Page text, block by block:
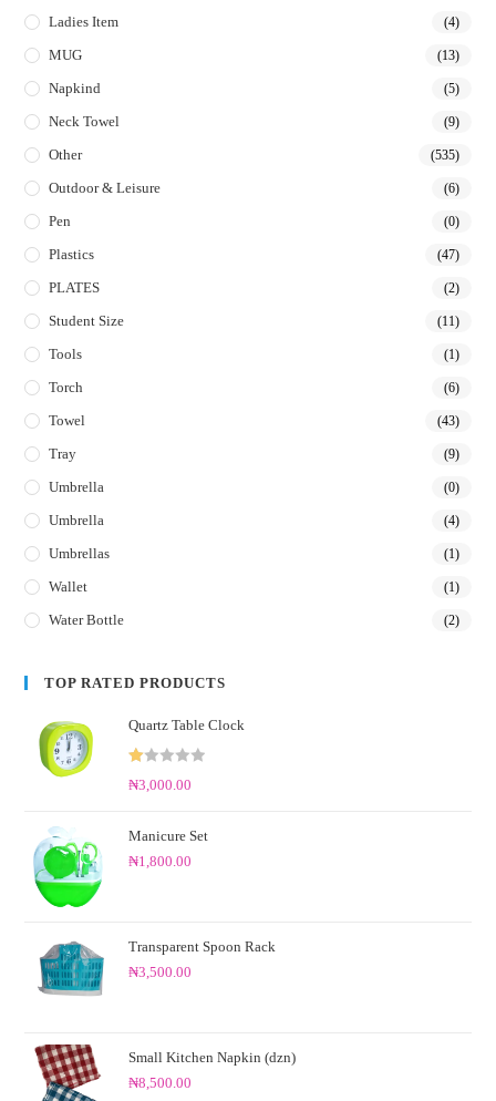
Ladies Item (4)
MUG (13)
Napkind (5)
Neck Towel (9)
Other (535)
Outdoor & Leisure (6)
Pen (0)
Plastics (47)
PLATES (2)
Student Size (11)
Tools (1)
Torch (6)
Towel (43)
Tray (9)
Umbrella (0)
Umbrella (4)
Umbrellas (1)
Wallet (1)
Water Bottle (2)
TOP RATED PRODUCTS
Quartz Table Clock
R
0
ut
₦3,000.00
Manicure Set
₦1,800.00
Transparent Spoon Rack
₦3,500.00
Small Kitchen Napkin (dzn)
₦8,500.00